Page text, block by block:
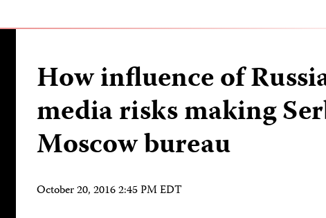
How influence of
media risks making
Moscow bureau
October 20, 2016 2:45 PM EDT